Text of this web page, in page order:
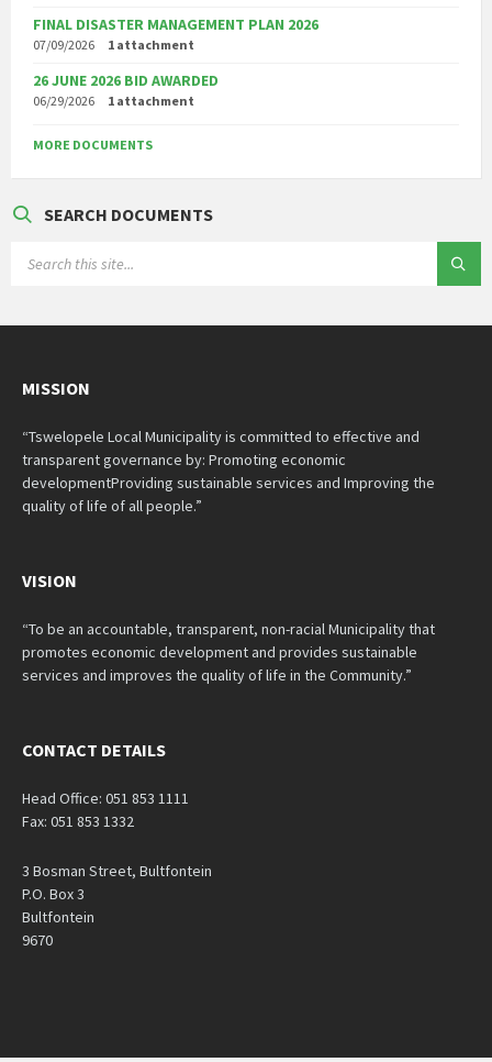
FINAL DISASTER MANAGEMENT PLAN 2026
07/09/2026 1 attachment
26 JUNE 2026 BID AWARDED
06/29/2026 1 attachment
MORE DOCUMENTS
SEARCH DOCUMENTS
MISSION
“Tswelopele Local Municipality is committed to effective and
transparent governance by: Promoting economic
developmentProviding sustainable services and Improving the
quality of life of all people.”
VISION
“To be an accountable, transparent, non-racial Municipality that
promotes economic development and provides sustainable
services and improves the quality of life in the Community.”
CONTACT DETAILS
Head Office: 051 853 1111
Fax: 051 853 1332
3 Bosman Street, Bultfontein
P.O. Box 3
Bultfontein
9670